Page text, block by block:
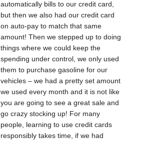
automatically bills to our credit card,
but then we also had our credit card
on auto-pay to match that same
amount! Then we stepped up to doing
things where we could keep the
spending under control, we only used
them to purchase gasoline for our
vehicles – we had a pretty set amount
we used every month and it is not like
you are going to see a great sale and
go crazy stocking up! For many
people, learning to use credit cards
responsibly takes time, if we had